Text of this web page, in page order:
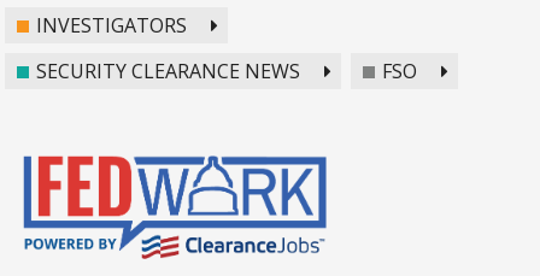
INVESTIGATORS
SECURITY CLEARANCE NEWS
FSO